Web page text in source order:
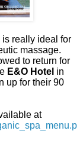
is really ideal for
massage.
to return for
E&O Hotel in
up for their 90
at